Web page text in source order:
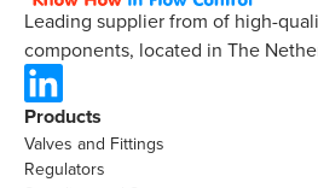
Leading supplier from of high-
components, located in The
Products
Valves and Fittings
Regulators